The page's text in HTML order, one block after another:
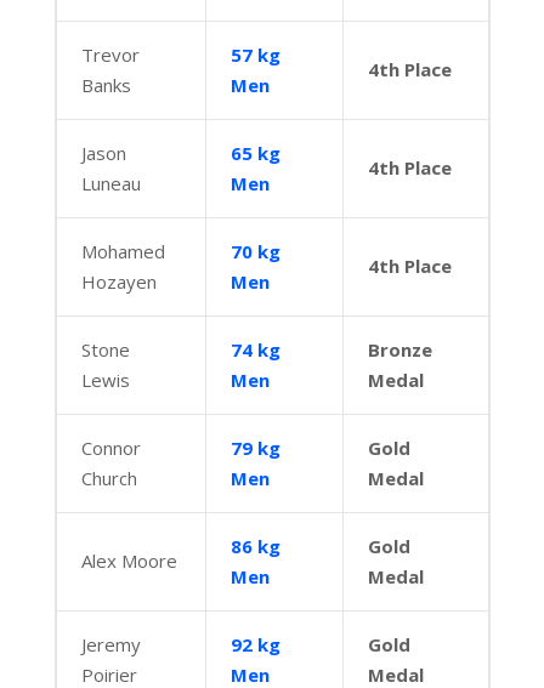
Trevor
Banks
57 kg
Men
4th Place
Jason
Luneau
65 kg
Men
4th Place
Mohamed
Hozayen
70 kg
Men
4th Place
Stone
Lewis
74 kg
Men
Bronze
Medal
Connor
Church
79 kg
Men
Gold
Medal
Alex Moore
86 kg
Men
Gold
Medal
Jeremy
Poirier
92 kg
Men
Gold
Medal